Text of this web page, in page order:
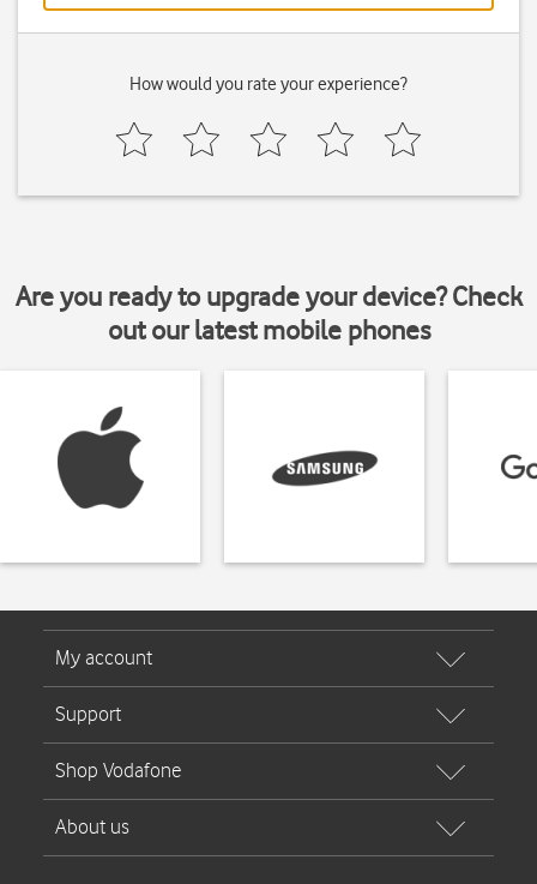
How would you rate your experience?
Are you ready to upgrade your device? Check
out our latest mobile phones